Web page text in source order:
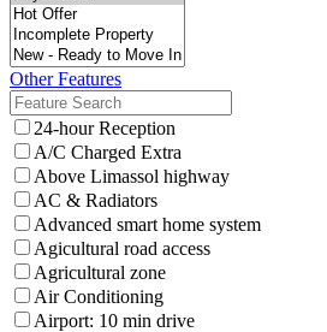
Other Features
24-hour Reception
A/C Charged Extra
Above Limassol highway
AC & Radiators
Advanced smart home system
Agicultural road access
Agricultural zone
Air Conditioning
Airport: 10 min drive